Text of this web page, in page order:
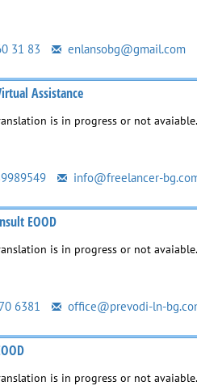
31 83 enlansobg@gmail.com
Assistance
is in progress or not avaiable.
info@freelancer-
EOOD
is in progress or not avaiable.
6381 office@prevodi-ln-
is in progress or not avaiable.